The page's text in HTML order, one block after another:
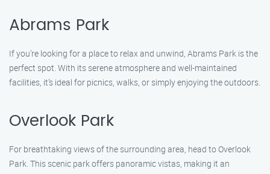
Abrams Park
If you’re looking for a place to relax and unwind, Abrams Park is the
perfect spot. With its serene atmosphere and well-maintained
facilities, it’s ideal for picnics, walks, or simply enjoying the outdoors.
Overlook Park
For breathtaking views of the surrounding area, head to Overlook
Park. This scenic park offers panoramic vistas, making it an